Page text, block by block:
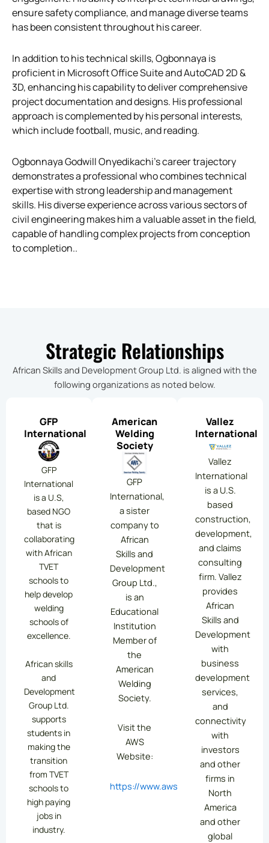
ensure safety compliance, and manage diverse teams
has been consistent throughout his career.
In addition to his technical skills, Ogbonnaya is
proficient in Microsoft Office Suite and AutoCAD 2D &
3D, enhancing his capability to deliver comprehensive
project documentation and designs. His professional
approach is complemented by his personal interests,
which include football, music, and reading.
Ogbonnaya Godwill Onyedikachi’s career trajectory
demonstrates a professional who combines technical
expertise with strong leadership and management
skills. His diverse experience across various sectors of
civil engineering makes him a valuable asset in the field,
capable of handling complex projects from conception
to completion..
Strategic Relationships
African Skills and Development Group Ltd. is aligned with the
following organizations as noted below.
GFP
International
GFP
International
is a U.S,
based NGO
that is
collaborating
with African
TVET
schools to
help develop
welding
schools of
excellence.
African skills
and
Development
Group Ltd.
supports
students in
making the
transition
from TVET
schools to
high paying
jobs in
industry.
American
Welding
Society
GFP
International,
a sister
company to
African
Skills and
Development
Group Ltd.,
is an
Educational
Institution
Member of
the
American
Welding
Society.
Visit the
AWS
Website:
https://www.aws.org/
Vallez
International
Vallez
International
is a U.S.
based
construction,
development,
and claims
consulting
firm. Vallez
provides
African
Skills and
Development
with
business
development
services,
and
connectivity
with
investors
and other
firms in
North
America
and other
global